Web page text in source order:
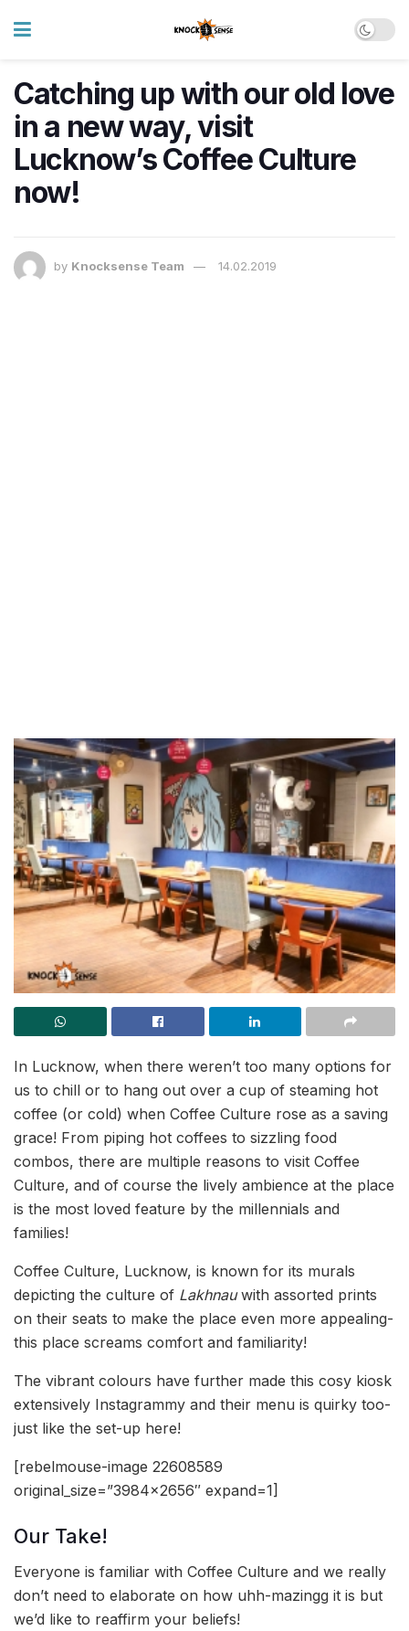
Catching up with our old love
in a new way, visit
Lucknow’s Coffee Culture
now!
by Knocksense Team 14.02.2019
In Lucknow, when there weren’t too many options for
us to chill or to hang out over a cup of steaming hot
coffee (or cold) when Coffee Culture rose as a saving
grace! From piping hot coffees to sizzling food
combos, there are multiple reasons to visit Coffee
Culture, and of course the lively ambience at the place
is the most loved feature by the millennials and
families!
Coffee Culture, Lucknow, is known for its murals
depicting the culture of Lakhnauwith assorted prints
on their seats to make the place even more appealing-
this place screams comfort and familiarity!
The vibrant colours have further made this cosy kiosk
extensively Instagrammy and their menu is quirky too-
just like the set-up here!
[rebelmouse-image 22608589
original_size=”3984×2656″ expand=1]
Our Take!
Everyone is familiar with Coffee Culture and we really
don’t need to elaborate on how uhh-mazingg it is but
we’d like to reaffirm your beliefs!